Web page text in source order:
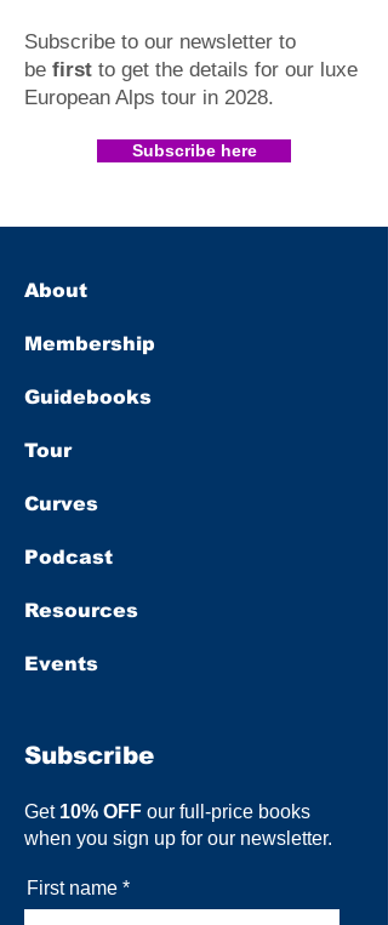
Subscribe to our newsletter to
be first to get the details for our luxe
European Alps tour in 2028.​
Subscribe here
About
Membership
Guidebooks
Tour
Curves
Podcast
Resources
Events
Subscribe
Get 10% OFF our full-price books
when you sign up for our newsletter.
First name